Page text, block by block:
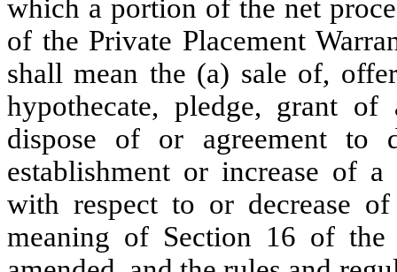
which a portion of the net
of the Private Placement
shall mean the (a) sale of,
hypothecate, pledge, grant
dispose of or agreement to
establishment or increase of
with respect to or decrease
meaning of Section 16 of the